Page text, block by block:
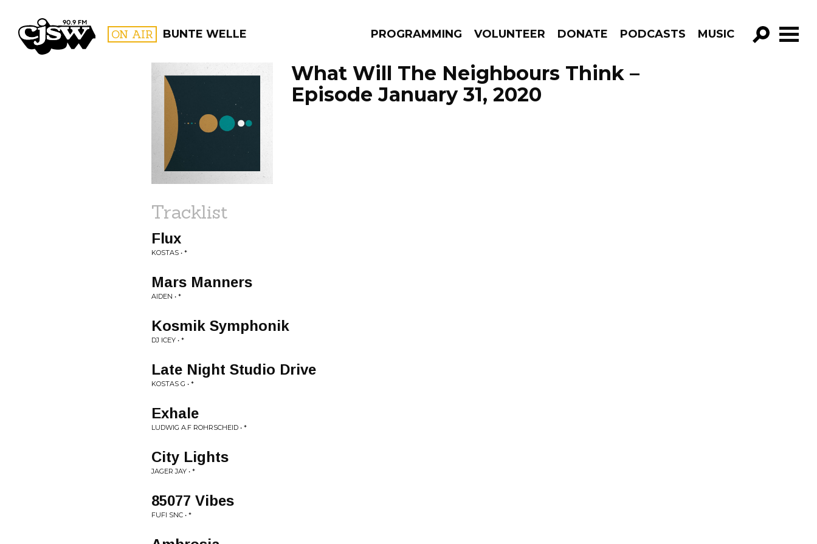
CJSW ON AIR BUNTE WELLE PROGRAMMING VOLUNTEER DONATE PODCASTS MUSIC
GO!
PROGRAMS
What Will The Neighbours Think –
Episode January 31, 2020
Tracklist
Flux
KOSTAS • *
Mars Manners
AIDEN • *
Kosmik Symphonik
DJ ICEY • *
Late Night Studio Drive
KOSTAS G • *
Exhale
LUDWIG A.F ROHRSCHEID • *
City Lights
JAGER JAY • *
85077 Vibes
FUFI SNC • *